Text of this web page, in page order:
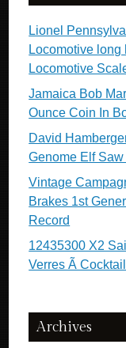
Lionel
Locomotive
Locomotive
Jamaica Bob
Ounce Coin In
David
Genome Elf
Vintage
Brakes 1st
Record
12435300 X2
Verres Ã
Archives